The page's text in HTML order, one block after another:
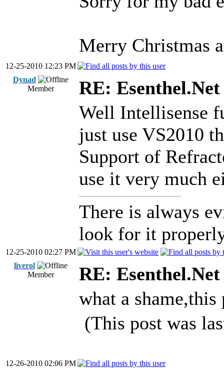
Merry Christmas
12-25-2010 12:23 PM
Dynad
Member
RE: Esenthel.Net
Well Intellisense
just use VS2010
Support of
use it very much
There is always
look for it
12-25-2010 02:27 PM
liverol
Member
RE: Esenthel.Net
what a shame,this
(This post was
12-26-2010 02:06 PM